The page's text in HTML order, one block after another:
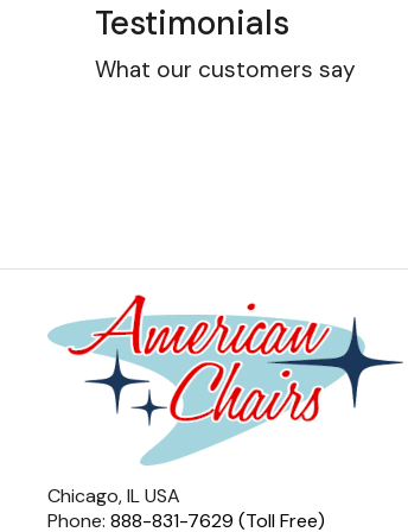
Testimonials
What our customers say
Chicago, IL USA
Phone: 888-831-7629 (Toll Free)